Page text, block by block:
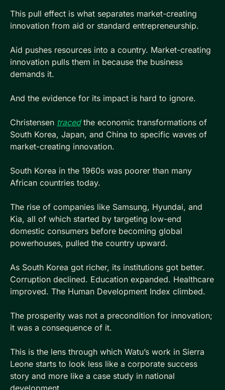
This pull effect is what separates market-creating
innovation from aid or standard entrepreneurship.
Aid pushes resources into a country. Market-creating
innovation pulls them in because the business
demands it.
And the evidence for its impact is hard to ignore.
Christensen traced the economic transformations of
South Korea, Japan, and China to specific waves of
market-creating innovation.
South Korea in the 1960s was poorer than many
African countries today.
The rise of companies like Samsung, Hyundai, and
Kia, all of which started by targeting low-end
domestic consumers before becoming global
powerhouses, pulled the country upward.
As South Korea got richer, its institutions got better.
Corruption declined. Education expanded. Healthcare
improved. The Human Development Index climbed.
The prosperity was not a precondition for innovation;
it was a consequence of it.
This is the lens through which Watu’s work in Sierra
Leone starts to look less like a corporate success
story and more like a case study in national